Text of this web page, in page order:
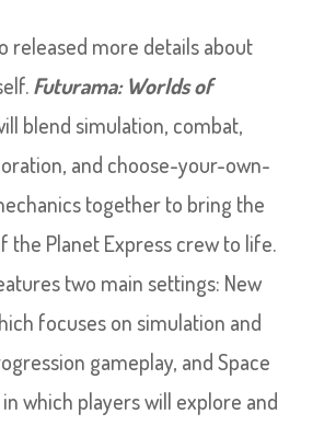
released more details about
Futurama: Worlds of
blend simulation, combat,
and choose-your-own-
together to bring the
the Planet Express crew to life.
two main settings: New
focuses on simulation and
gameplay, and Space
which players will explore and